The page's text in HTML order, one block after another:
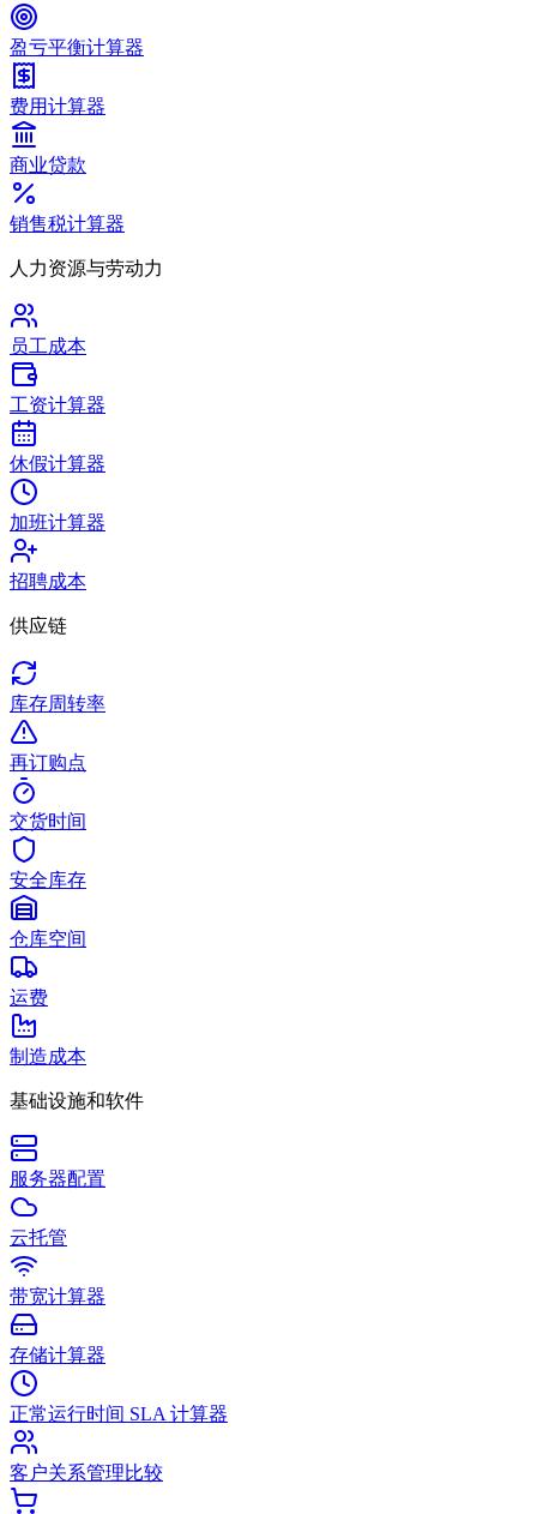
盈亏平衡计算器
费用计算器
商业贷款
销售税计算器
人力资源与劳动力
员工成本
工资计算器
休假计算器
加班计算器
招聘成本
供应链
库存周转率
再订购点
交货时间
安全库存
仓库空间
运费
制造成本
基础设施和软件
服务器配置
云托管
带宽计算器
存储计算器
正常运行时间 SLA 计算器
客户关系管理比较